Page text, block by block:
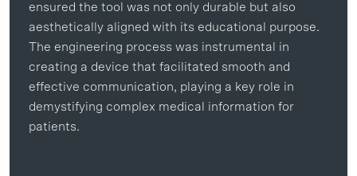
ensured the tool was not only durable but also
aesthetically aligned with its educational purpose.
The engineering process was instrumental in
creating a device that facilitated smooth and
effective communication, playing a key role in
demystifying complex medical information for
patients.